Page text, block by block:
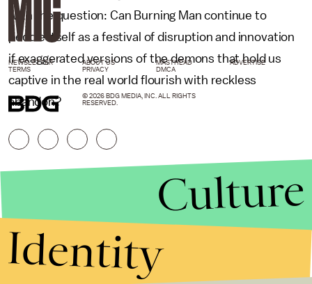
with the question: Can Burning Man continue to
peddle itself as a festival of disruption and innovation
if exaggerated versions of the demons that hold us
captive in the real world flourish with reckless
abandon?
NEWSLETTER ABOUT US MASTHEAD
ADVERTISE
TERMS
PRIVACY DMCA
© 2026 BDG MEDIA, INC. ALL RIGHTS
RESERVED.
Culture
Identity